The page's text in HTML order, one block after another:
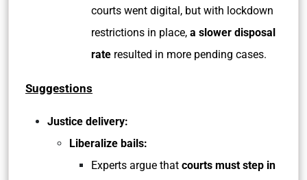
courts went digital, but with lockdown
restrictions in place, a slower disposal
rate resulted in more pending cases.
Suggestions
Justice delivery:
Liberalize bails:
Experts argue that courts must step in